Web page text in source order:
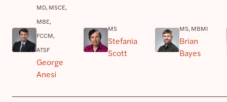
MD, MSCE,
MBE,
FCCM,
ATSF
George
Anesi
MS
Stefania
Scott
MS, MBMI
Brian
Bayes